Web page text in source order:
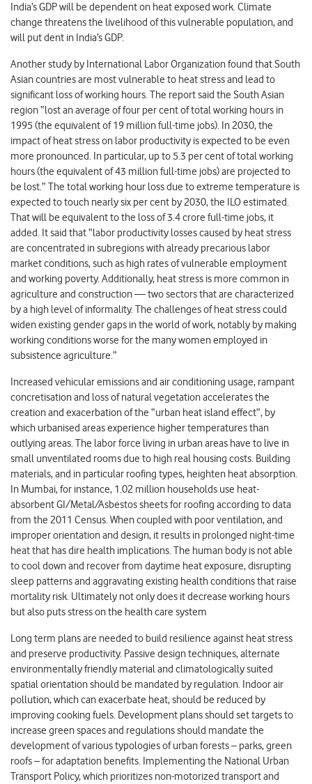
India’s GDP will be dependent on heat exposed work. Climate
change threatens the livelihood of this vulnerable population, and
will put dent in India’s GDP.
Another study by International Labor Organization found that South
Asian countries are most vulnerable to heat stress and lead to
significant loss of working hours. The report said the South Asian
region “lost an average of four per cent of total working hours in
1995 (the equivalent of 19 million full-time jobs). In 2030, the
impact of heat stress on labor productivity is expected to be even
more pronounced. In particular, up to 5.3 per cent of total working
hours (the equivalent of 43 million full-time jobs) are projected to
be lost.” The total working hour loss due to extreme temperature is
expected to touch nearly six per cent by 2030, the ILO estimated.
That will be equivalent to the loss of 3.4 crore full-time jobs, it
added. It said that “labor productivity losses caused by heat stress
are concentrated in subregions with already precarious labor
market conditions, such as high rates of vulnerable employment
and working poverty. Additionally, heat stress is more common in
agriculture and construction — two sectors that are characterized
by a high level of informality. The challenges of heat stress could
widen existing gender gaps in the world of work, notably by making
working conditions worse for the many women employed in
subsistence agriculture.”
Increased vehicular emissions and air conditioning usage, rampant
concretisation and loss of natural vegetation accelerates the
creation and exacerbation of the “urban heat island effect”, by
which urbanised areas experience higher temperatures than
outlying areas. The labor force living in urban areas have to live in
small unventilated rooms due to high real housing costs. Building
materials, and in particular roofing types, heighten heat absorption.
In Mumbai, for instance, 1.02 million households use heat-
absorbent GI/Metal/Asbestos sheets for roofing according to data
from the 2011 Census. When coupled with poor ventilation, and
improper orientation and design, it results in prolonged night-time
heat that has dire health implications. The human body is not able
to cool down and recover from daytime heat exposure, disrupting
sleep patterns and aggravating existing health conditions that raise
mortality risk. Ultimately not only does it decrease working hours
but also puts stress on the health care system
Long term plans are needed to build resilience against heat stress
and preserve productivity. Passive design techniques, alternate
environmentally friendly material and climatologically suited
spatial orientation should be mandated by regulation. Indoor air
pollution, which can exacerbate heat, should be reduced by
improving cooking fuels. Development plans should set targets to
increase green spaces and regulations should mandate the
development of various typologies of urban forests – parks, green
roofs – for adaptation benefits. Implementing the National Urban
Transport Policy, which prioritizes non-motorized transport and